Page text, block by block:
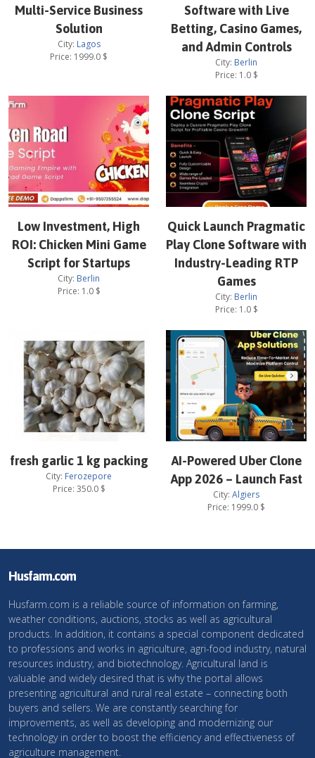
Multi-Service Business
Solution
City: Lagos
Price: 1999.0 $
Software with Live
Betting, Casino Games,
and Admin Controls
City: Berlin
Price: 1.0$
Low Investment, High
ROI: Chicken Mini Game
Script for Startups
City: Berlin
Price: 1.0$
Quick Launch Pragmatic
Play Clone Software with
Industry-Leading RTP
Games
City: Berlin
Price: 1.0$
fresh garlic 1 kg packing
City: Ferozepore
Price: 350.0$
AI-Powered Uber Clone
App 2026 – Launch Fast
City: Algiers
Price: 1999.0 $
Husfarm.com
Husfarm.com is a reliable source of information on farming,
weather conditions, auctions, stocks as well as agricultural
products. In addition, it contains a special component dedicated
to professions and works in agriculture, agri-food industry, natural
resources industry, and biotechnology. Agricultural land is
valuable and widely desired that is why the portal allows
presenting agricultural and rural real estate – connecting both
buyers and sellers. We are constantly searching for
improvements, as well as developing and modernizing our
technology in order to boost the efficiency and effectiveness of
agriculture management.